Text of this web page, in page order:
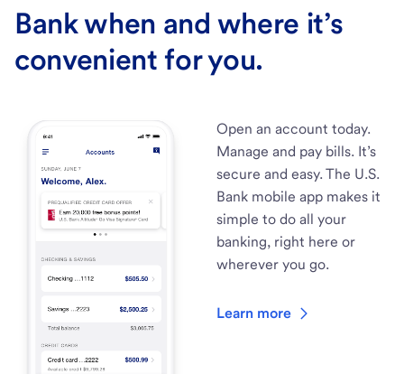
Bank when and where it’s
convenient for you.
Open an account today.
Manage and pay bills. It’s
secure and easy. The U.S.
Bank mobile app makes it
simple to do all your
banking, right here or
wherever you go.
Learn more